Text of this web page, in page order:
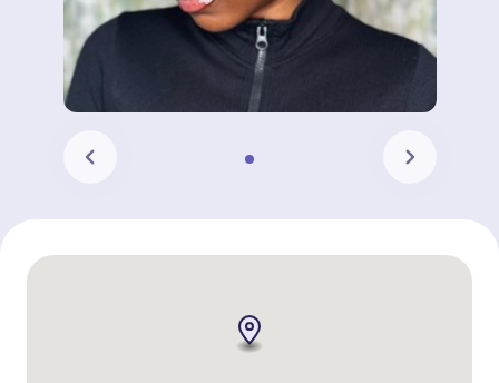
chevron_left chevron_right